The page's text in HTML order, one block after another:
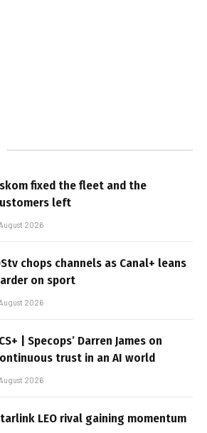
fixed the fleet and the
left
2026
chops channels as Canal+ leans
on sport
2026
| Specops’ Darren James on
trust in an AI world
2026
LEO rival gaining momentum